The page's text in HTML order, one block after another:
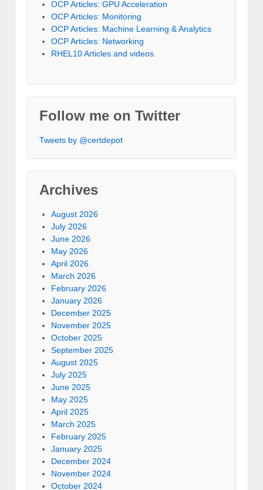
OCP Articles: GPU Acceleration
OCP Articles: Monitoring
OCP Articles: Machine Learning & Analytics
OCP Articles: Networking
RHEL10 Articles and videos.
Follow me on Twitter
Tweets by @certdepot
Archives
August 2026
July 2026
June 2026
May 2026
April 2026
March 2026
February 2026
January 2026
December 2025
November 2025
October 2025
September 2025
August 2025
July 2025
June 2025
May 2025
April 2025
March 2025
February 2025
January 2025
December 2024
November 2024
October 2024